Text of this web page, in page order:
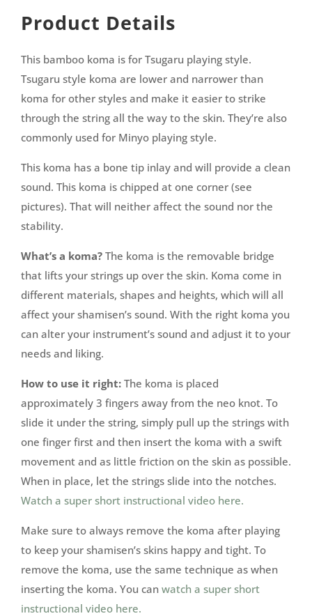
Product Details
This bamboo koma is for Tsugaru playing style.
Tsugaru style koma are lower and narrower than
koma for other styles and make it easier to strike
through the string all the way to the skin. They’re also
commonly used for Minyo playing style.
This koma has a bone tip inlay and will provide a clean
sound. This koma is chipped at one corner (see
pictures). That will neither affect the sound nor the
stability.
What’s a koma? The koma is the removable bridge
that lifts your strings up over the skin. Koma come in
different materials, shapes and heights, which will all
affect your shamisen’s sound. With the right koma you
can alter your instrument’s sound and adjust it to your
needs and liking.
How to use it right: The koma is placed
approximately 3 fingers away from the neo knot. To
slide it under the string, simply pull up the strings with
one finger first and then insert the koma with a swift
movement and as little friction on the skin as possible.
When in place, let the strings slide into the notches.
Watch a super short instructional video here.
Make sure to always remove the koma after playing
to keep your shamisen’s skins happy and tight. To
remove the koma, use the same technique as when
inserting the koma. You can watch a super short
instructional video here.